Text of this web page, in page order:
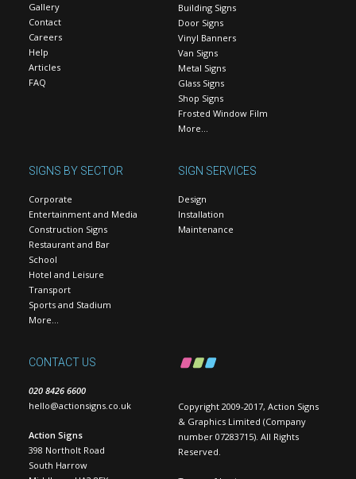
Gallery
Contact
Careers
Help
Articles
FAQ
Building Signs
Door Signs
Vinyl Banners
Van Signs
Metal Signs
Glass Signs
Shop Signs
Frosted Window Film
More…
SIGNS BY SECTOR
Corporate
Entertainment and Media
Construction Signs
Restaurant and Bar
School
Hotel and Leisure
Transport
Sports and Stadium
More…
SIGN SERVICES
Design
Installation
Maintenance
CONTACT US
020 8426 6600
hello@actionsigns.co.uk
Action Signs
398 Northolt Road
South Harrow
Copyright 2009-2017, Action Signs
& Graphics Limited (Company
number 07283715). All Rights
Reserved.